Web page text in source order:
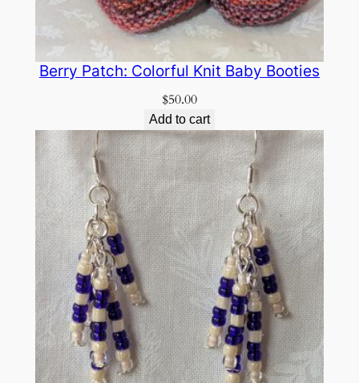
Berry Patch: Colorful Knit Baby Booties
$50.00
Add to cart